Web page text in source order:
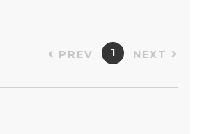
PREV 1 NEXT